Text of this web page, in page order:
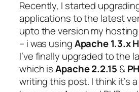
Recently, I started
applications to the latest
upto the version my
– i was usingApache 1.3.x
I’ve finally upgraded to the
which isApache 2.2.15 &
writing this post. I think it’s